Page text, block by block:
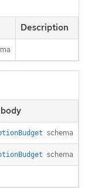
Description
schema
schema